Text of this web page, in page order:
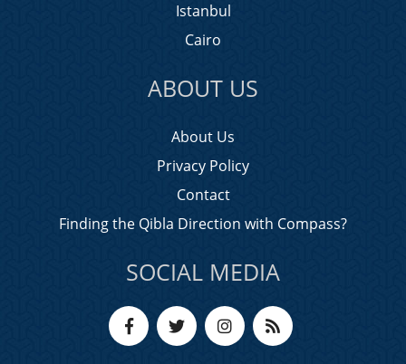
Istanbul
Cairo
ABOUT US
About Us
Privacy Policy
Contact
Finding the Qibla Direction with Compass?
SOCIAL MEDIA